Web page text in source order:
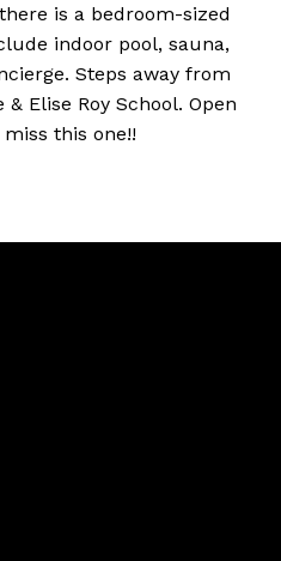
is a bedroom-sized
indoor pool, sauna,
Steps away from
Elise Roy School. Open
this one!!